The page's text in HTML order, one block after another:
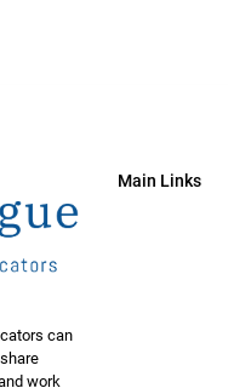
can
work
Main Links